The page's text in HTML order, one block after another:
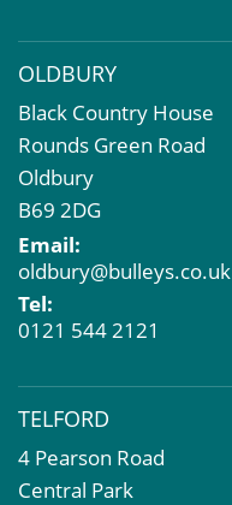
OLDBURY
Black Country House
Rounds Green Road
Oldbury
B69 2DG
Email:
oldbury@bulleys.co.uk
Tel:
0121 544 2121
TELFORD
4 Pearson Road
Central Park